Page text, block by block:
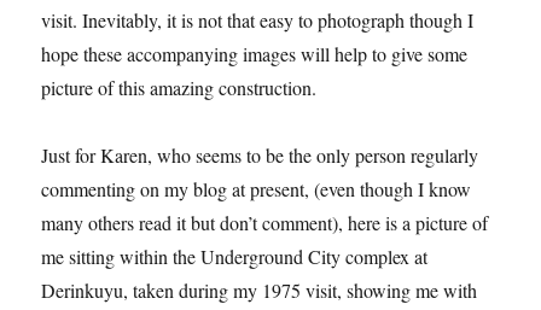
visit. Inevitably, it is not that easy to photograph though I
hope these accompanying images will help to give some
picture of this amazing construction.
Just for Karen, who seems to be the only person regularly
commenting on my blog at present, (even though I know
many others read it but don’t comment), here is a picture of
me sitting within the Underground City complex at
Derinkuyu, taken during my 1975 visit, showing me with